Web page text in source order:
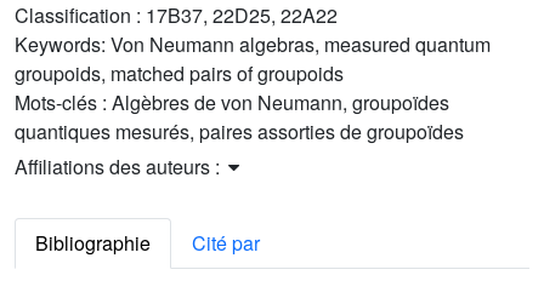
Classification : 17B37, 22D25, 22A22
Keywords: Von Neumann algebras, measured quantum
groupoids, matched pairs of groupoids
Mots-clés : Algèbres de von Neumann, groupoïdes
quantiques mesurés, paires assorties de groupoïdes
Affiliations des auteurs :
Bibliographie
Cité par